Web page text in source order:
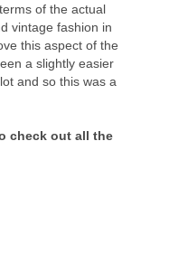
of the actual
vintage fashion in
this aspect of the
a slightly easier
and so this was a
check out all the